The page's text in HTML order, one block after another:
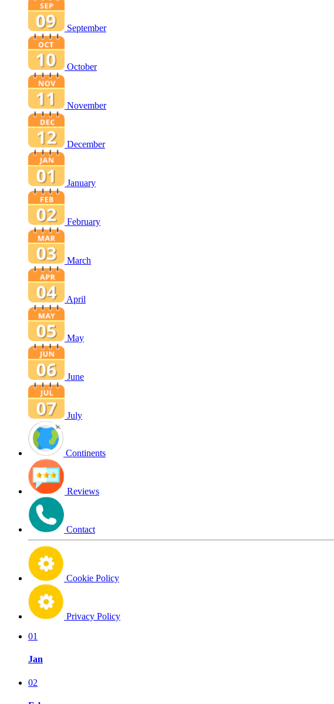
September
October
November
December
January
February
March
April
May
June
July
Continents
Reviews
Contact
Cookie Policy
Privacy Policy
01
Jan
02